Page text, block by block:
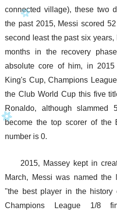
connected village), these two
the past 2015, Messi scored
second least the past six
months in the recovery
absolute core of him, in 2015
King's Cup, Champions
the Club World Cup this five
Ronaldo, although
become the top scorer of the
number is 0.
2015, Massey kept in
March, Messi was named the
"the best player in the
Champions League 1/8